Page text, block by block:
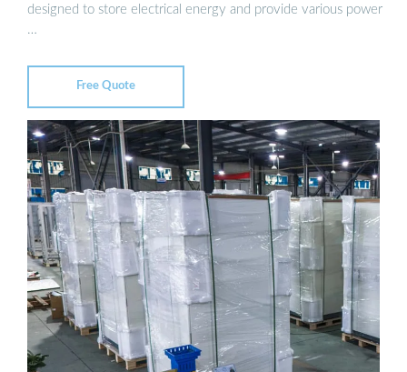
designed to store electrical energy and provide various power
…
Free Quote